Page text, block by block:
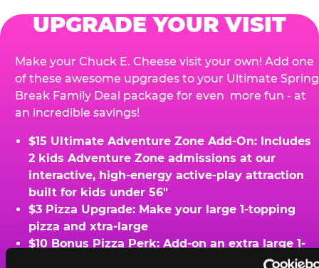
UPGRADE YOUR VISIT
Make your Chuck E. Cheese visit your own! Add one
of these awesome upgrades to your Ultimate Spring
Break Family Deal package for even more fun - at
an incredible savings!
$15 Ultimate Adventure Zone Add-On: Includes
2 kids Adventure Zone admissions at our
interactive, high-energy active-play attraction
built for kids under 56"
$3 Pizza Upgrade: Make your large 1-topping
pizza and xtra-large
$10 Bonus Pizza Perk: Add-on an extra large 1-